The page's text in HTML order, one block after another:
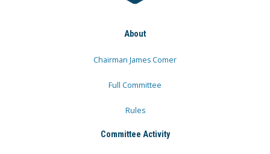
About
Chairman James Comer
Full Committee
Rules
Committee Activity